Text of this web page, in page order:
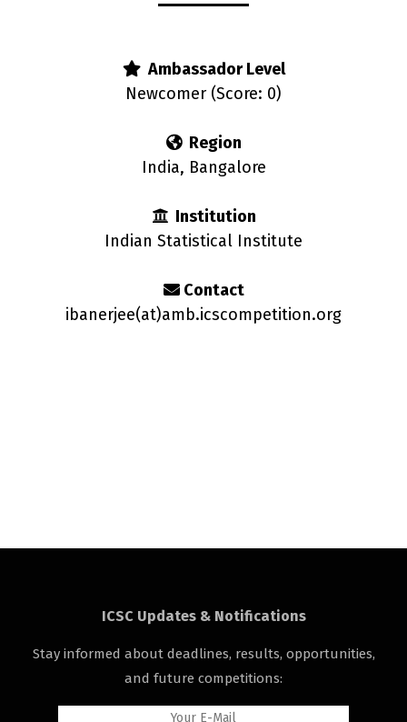
Ambassador Level
Newcomer (Score: 0)
Region
India, Bangalore
Institution
Indian Statistical Institute
Contact
ibanerjee(at)amb.icscompetition.org
ICSC Updates & Notifications
Stay informed about deadlines, results, opportunities,
and future competitions: